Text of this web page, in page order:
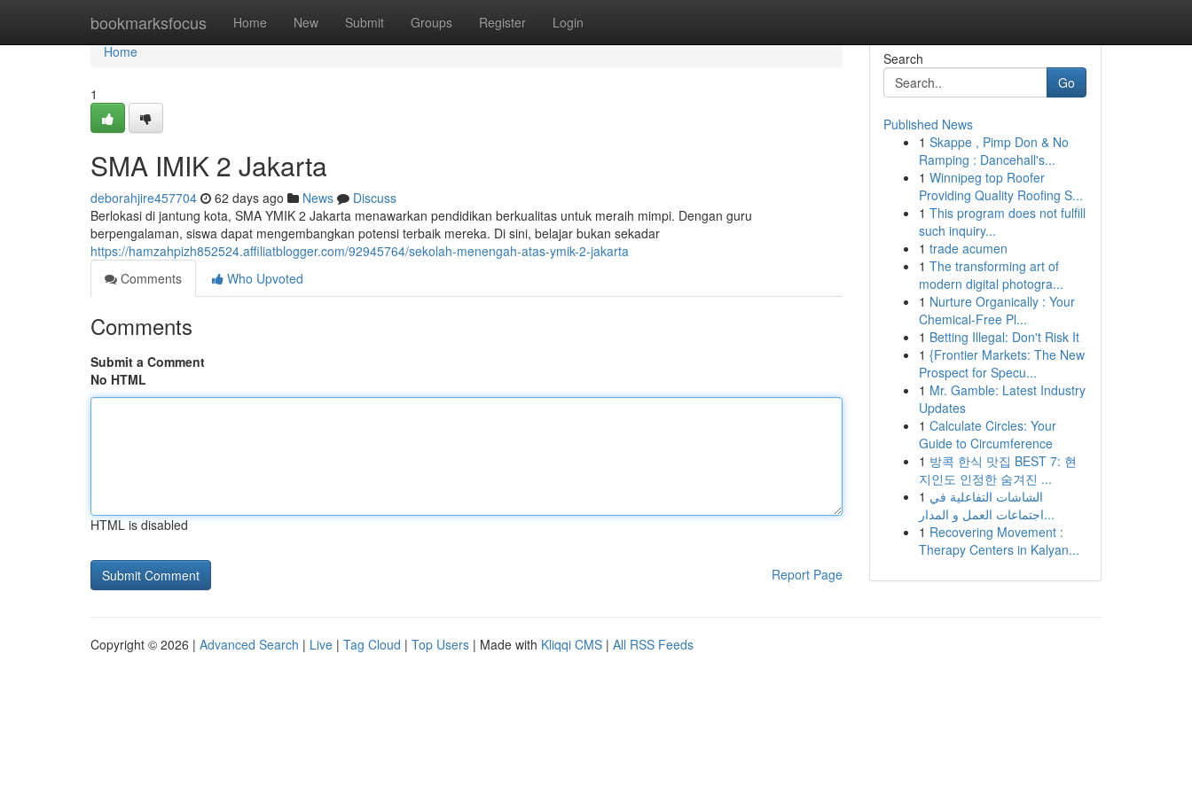
bookmarksfocus Home New Submit Groups Register Login
Home
Home
1
SMA IMIK 2 Jakarta
deborahjire457704 62 days ago News
Discuss
Berlokasi di jantung kota, SMA YMIK 2 Jakarta menawarkan pendidikan berkualitas untuk meraih mimpi. Dengan guru
berpengalaman, siswa dapat mengembangkan potensi terbaik mereka. Di sini, belajar bukan sekadar
https://hamzahpizh852524.affiliatblogger.com/92945764/sekolah-menengah-atas-ymik-2-jakarta
Comments
Who Upvoted
Comments
Submit a Comment
No HTML
HTML is disabled
Report Page
Search
Go
Published News
1 Skappe , Pimp Don & No
Ramping : Dancehall's...
1 Winnipeg top Roofer
Providing Quality Roofing S...
1 This program does not fulfill
such inquiry...
1 trade acumen
1 The transforming art of
modern digital photogra...
1 Nurture Organically : Your
Chemical-Free Pl...
1 Betting Illegal: Don't Risk It
1 {Frontier Markets: The New
Prospect for Specu...
1 Mr. Gamble: Latest Industry
Updates
1 Calculate Circles: Your
Guide to Circumference
1 방콕 한식 맛집 BEST 7: 현
지인도 인정한 숨겨진 ...
1 الشاشات التفاعلية في
اجتماعات العمل و المدار...
1 Recovering Movement :
Therapy Centers in Kalyan...
Copyright © 2026 | Advanced Search | Live | Tag Cloud | Top Users | Made with Kliqqi CMS | All RSS Feeds